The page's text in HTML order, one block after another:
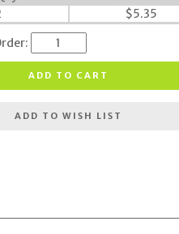
$5.35
ADD TO CART
ADD TO WISH LIST